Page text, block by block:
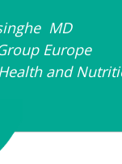
MD
Europe
and